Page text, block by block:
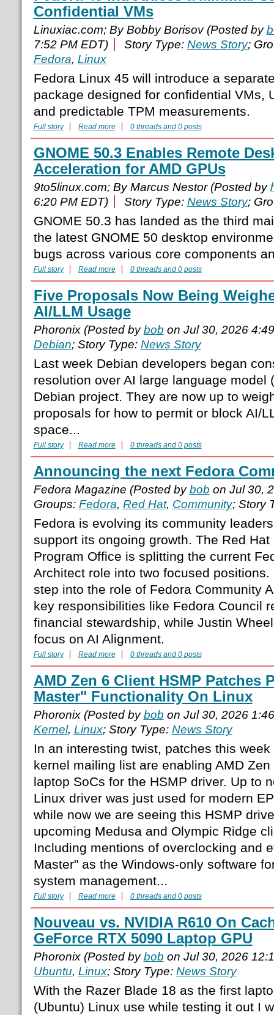
Confidential VMs
Linuxiac.com; By Bobby Borisov (Posted by
7:52 PM EDT)
Story Type: News Story;
Fedora, Linux
Fedora Linux 45 will introduce a
package designed for confidential VMs,
and predictable TPM measurements.
Full story Read more 0 threads and 0 posts
GNOME 50.3 Enables Remote
Acceleration for AMD GPUs
9to5linux.com; By Marcus Nestor (Posted by
6:20 PM EDT)
Story Type: News Story;
GNOME 50.3 has landed as the third
the latest GNOME 50 desktop
bugs across various core components
Full story Read more 0 threads and 0 posts
Five Proposals Now Being
AI/LLM Usage
Phoronix (Posted bybob on Jul 30, 2026
Debian; Story Type: News Story
Last week Debian developers began
resolution over AI large language model
Debian project. They are now up to
proposals for how to permit or block AI/
space...
Full story Read more 0 threads and 0 posts
Announcing the next Fedora
Fedora Magazine (Posted bybob on Jul 30,
Groups: Fedora, Red Hat, Community; Story
Fedora is evolving its community
support its ongoing growth. The Red Hat
Program Office is splitting the current
Architect role into two focused
step into the role of Fedora Community
key responsibilities like Fedora Council
financial stewardship, while Justin
focus on AI Alignment.
Full story Read more 0 threads and 0 posts
AMD Zen 6 Client HSMP Patches
Master" Functionality On Linux
Phoronix (Posted bybob on Jul 30, 2026
Kernel, Linux; Story Type: News Story
In an interesting twist, patches this
kernel mailing list are enabling AMD
laptop SoCs for the HSMP driver. Up to
Linux driver was just used for modern
while now we are seeing this HSMP
upcoming Medusa and Olympic Ridge
Including mentions of overclocking and
Master" as the Windows-only software
system management...
Full story Read more 0 threads and 0 posts
Nouveau vs. NVIDIA R610 On
GeForce RTX 5090 Laptop GPU
Phoronix (Posted bybob on Jul 30, 2026
Ubuntu, Linux; Story Type: News Story
With the Razer Blade 18 as the first
(Ubuntu) Linux use while testing it out I